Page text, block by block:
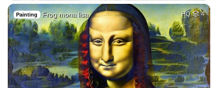
Painting Frog mona lisa HQ 4